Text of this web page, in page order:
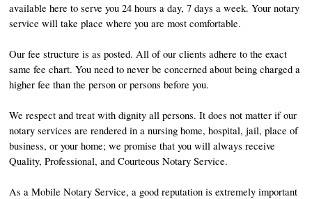
available here to serve you 24 hours a day, 7 days a week. Your notary
service will take place where you are most comfortable.
Our fee structure is as posted. All of our clients adhere to the exact
same fee chart. You need to never be concerned about being charged a
higher fee than the person or persons before you.
We respect and treat with dignity all persons. It does not matter if our
notary services are rendered in a nursing home, hospital, jail, place of
business, or your home; we promise that you will always receive
Quality, Professional, and Courteous Notary Service.
As a Mobile Notary Service, a good reputation is extremely important